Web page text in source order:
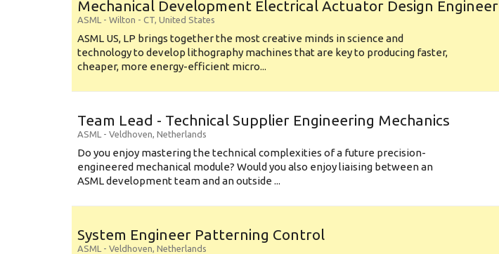
Mechanical Development Electrical Actuator Design Engineer
ASML - Wilton - CT, United States
ASML US, LP brings together the most creative minds in science and
technology to develop lithography machines that are key to producing faster,
cheaper, more energy-efficient micro...
Team Lead - Technical Supplier Engineering Mechanics
ASML - Veldhoven, Netherlands
Do you enjoy mastering the technical complexities of a future precision-
engineered mechanical module? Would you also enjoy liaising between an
ASML development team and an outside ...
System Engineer Patterning Control
ASML - Veldhoven, Netherlands